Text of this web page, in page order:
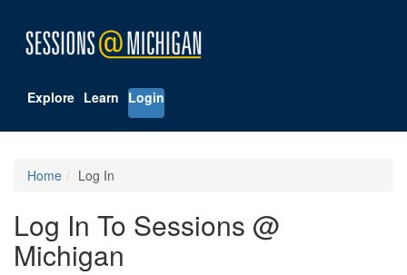
Explore Learn Login
Home Log In
Log In To Sessions @
Michigan